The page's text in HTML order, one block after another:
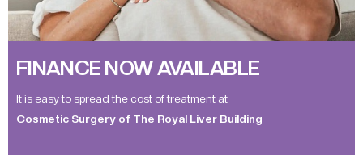
FINANCE NOW AVAILABLE
It is easy to spread the cost of treatment at
Cosmetic Surgery of The Royal Liver Building